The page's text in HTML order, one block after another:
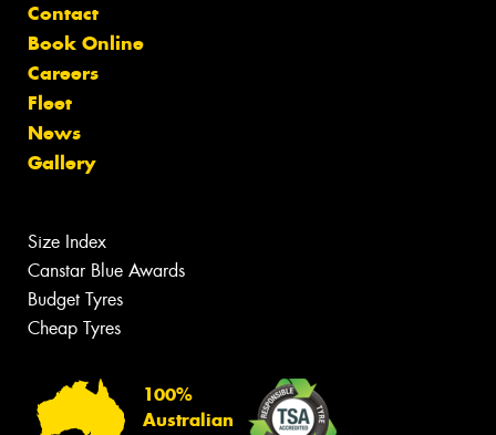
Contact
Book Online
Careers
Fleet
News
Gallery
Size Index
Canstar Blue Awards
Budget Tyres
Cheap Tyres
100%
Australian